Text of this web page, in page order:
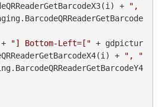
+
",
                +
"] Bottom-Left=[" + gdpictur
+
", "